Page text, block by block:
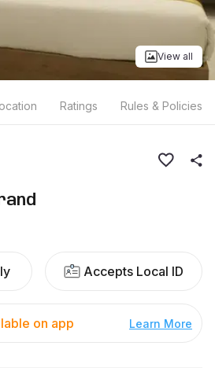
View all
Ratings Rules & Policies
Accepts Local ID
on app Learn More